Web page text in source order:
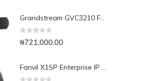
Grandstream GVC3210 Full HD Video Conferencing Endpoint
₦721,000.00
Fanvil X1SP Enterprise IP Phone